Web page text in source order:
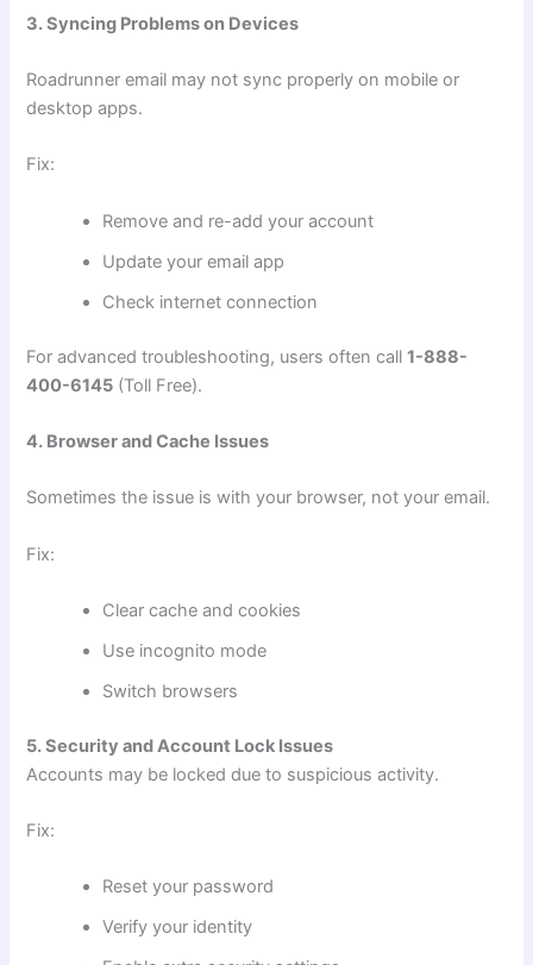
3. Syncing Problems on Devices
Roadrunner email may not sync properly on mobile or
desktop apps.
Fix:
Remove and re-add your account
Update your email app
Check internet connection
For advanced troubleshooting, users often call1-888-
400-6145 (Toll Free).
4. Browser and Cache Issues
Sometimes the issue is with your browser, not your email.
Fix:
Clear cache and cookies
Use incognito mode
Switch browsers
5. Security and Account Lock Issues
Accounts may be locked due to suspicious activity.
Fix:
Reset your password
Verify your identity